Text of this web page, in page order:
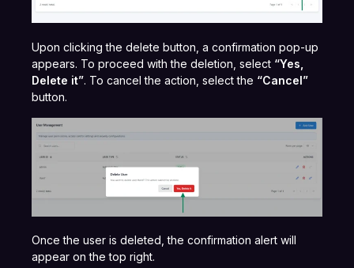
Upon clicking the delete button, a confirmation pop-up
appears. To proceed with the deletion, select “Yes,
Delete it”. To cancel the action, select the “Cancel”
button.
Once the user is deleted, the confirmation alert will
appear on the top right.